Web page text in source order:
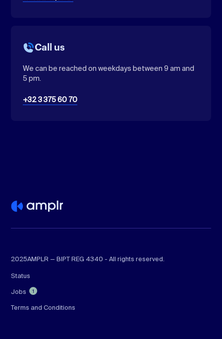
Call us
We can be reached on weekdays between 9 am and
5 pm.
+32 3 375 60 70
2025AMPLR — BIPT REG 4340 - All rights reserved.
Status
Jobs 1
Terms and Conditions